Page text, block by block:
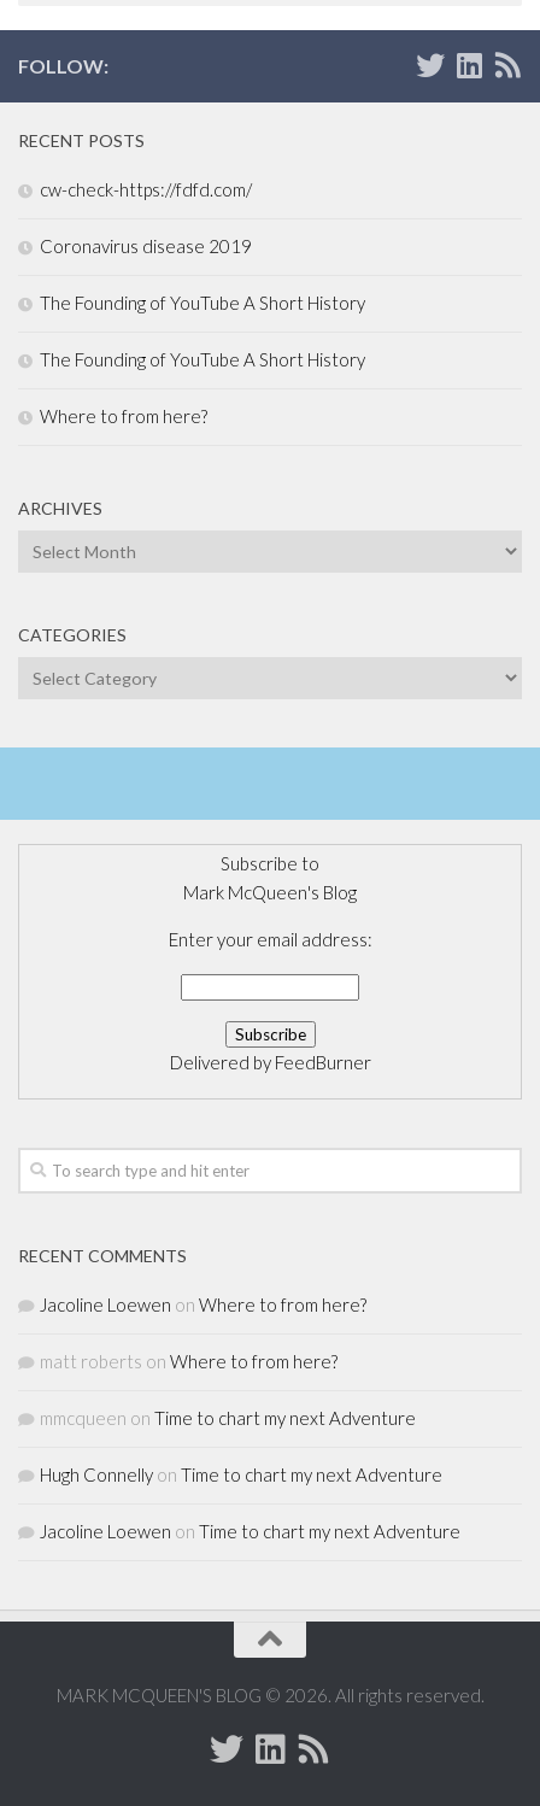
FOLLOW:
RECENT POSTS
cw-check-https://fdfd.com/
Coronavirus disease 2019
The Founding of YouTube A Short History
The Founding of YouTube A Short History
Where to from here?
ARCHIVES
Archives
CATEGORIES
Categories
Subscribe to
Mark McQueen's Blog
Enter your email address:
Delivered by FeedBurner
RECENT COMMENTS
Jacoline Loewen on Where to from here?
matt roberts on Where to from here?
mmcqueen on Time to chart my next Adventure
Hugh Connelly on Time to chart my next Adventure
Jacoline Loewen on Time to chart my next Adventure
MARK MCQUEEN'S BLOG © 2026. All rights reserved.